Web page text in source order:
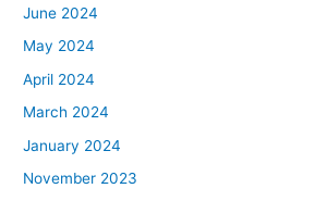
June 2024
May 2024
April 2024
March 2024
January 2024
November 2023